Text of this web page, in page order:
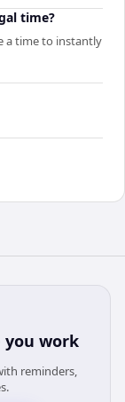
time?
a time to instantly
you work
reminders,